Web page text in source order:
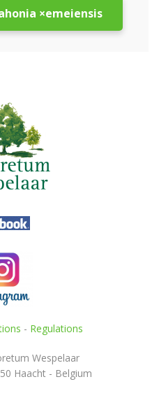
×emeiensis
- Regulations
Wespelaar
Haacht - Belgium